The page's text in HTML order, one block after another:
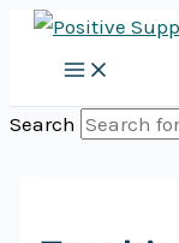
Skip
content
Search